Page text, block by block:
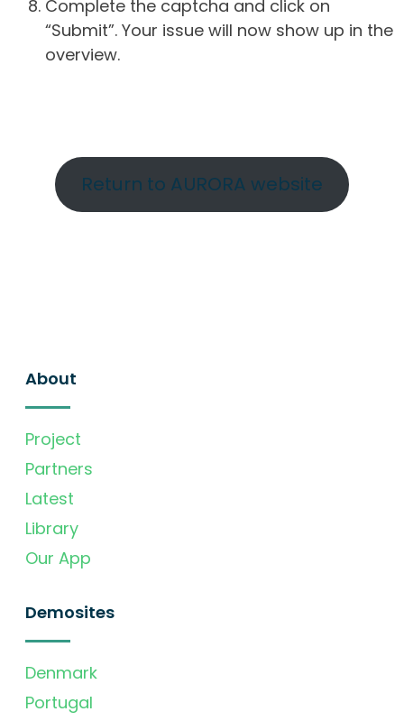
Complete the captcha and click on
“Submit”. Your issue will now show up in the
overview.
Return to AURORA website
About
Project
Partners
Latest
Library
Our App
Demosites
Denmark
Portugal